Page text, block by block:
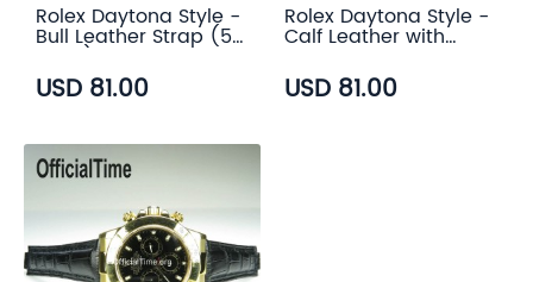
Rolex Daytona Style -
Bull Leather Strap (5
color)
USD 81.00
Rolex Daytona Style -
Calf Leather with
(3 color)
USD 81.00